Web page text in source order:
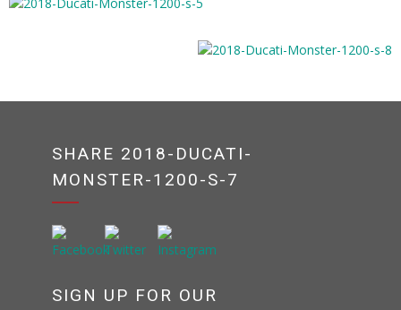
SHARE 2018-DUCATI-
MONSTER-1200-S-7
SIGN UP FOR OUR